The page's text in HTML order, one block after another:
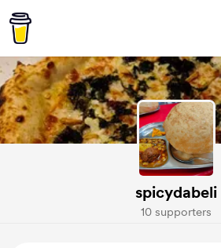
spicydabeli
10 supporters